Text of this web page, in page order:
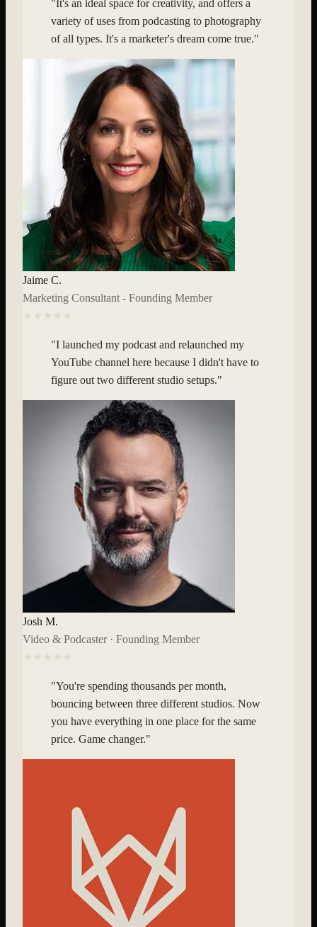
" It's an ideal space for creativity, and offers a
variety of uses from podcasting to photography
of all types. It's a marketer's dream come true."
Jaime C.
Marketing Consultant - Founding Member
★★★★★
"I launched my podcast and relaunched my
YouTube channel here because I didn't have to
figure out two different studio setups."
Josh M.
Video & Podcaster · Founding Member
★★★★★
"You're spending thousands per month,
bouncing between three different studios. Now
you have everything in one place for the same
price. Game changer."